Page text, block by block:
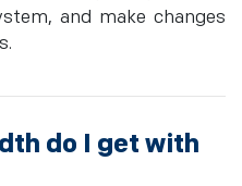
and make changes
do I get with